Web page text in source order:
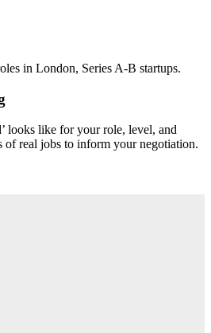
in London, Series A-B startups.
looks like for your role, level, and
of real jobs to inform your negotiation.